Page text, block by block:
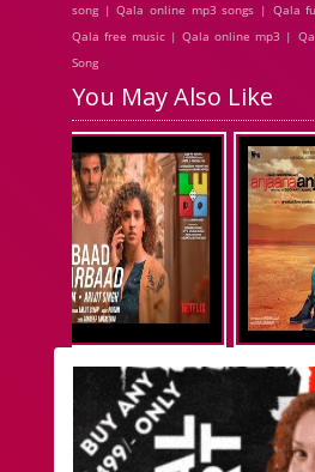
song | Qala online mp3 songs | Qala
Qala free music | Qala online mp3 |
Song
You May Also Like